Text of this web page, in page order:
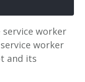
worker
worker
and its